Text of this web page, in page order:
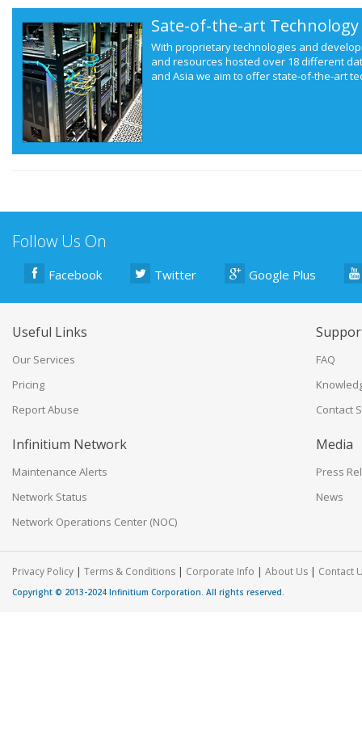
Sate-of-the-art Technology
With proprietary technologies and
and resources hosted over 18 different
and Asia we aim to offer state-of-the-art
Follow Us On
Facebook Twitter Google Plus
Useful Links
Our Services
Pricing
Report Abuse
FAQ
Contact
Infinitium Network
Maintenance Alerts
Network Status
Network Operations Center (NOC)
Media
Press
News
Privacy Policy | Terms & Conditions | Corporate Info | About Us | Contact
Copyright © 2013-2024 Infinitium Corporation. All rights reserved.